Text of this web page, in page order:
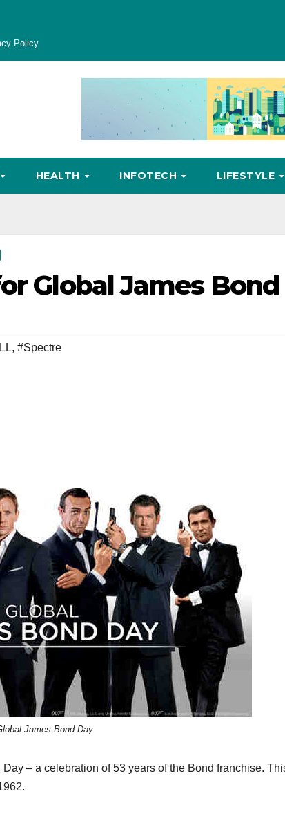
Policy
HEALTH INFOTECH LIFESTYLE
Global James
, #Spectre
James Bond Day
– a celebration of 53 years of the Bond franchise.